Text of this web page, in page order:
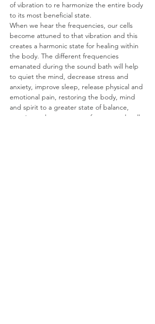
of vibration to re harmonize the entire body
to its most beneficial state.
When we hear the frequencies, our cells
become attuned to that vibration and this
creates a harmonic state for healing within
the body. The different frequencies
emanated during the sound bath will help
to quiet the mind, decrease stress and
anxiety, improve sleep, release physical and
emotional pain, restoring the body, mind
and spirit to a greater state of balance,
creating a deeper sense of peace and well-